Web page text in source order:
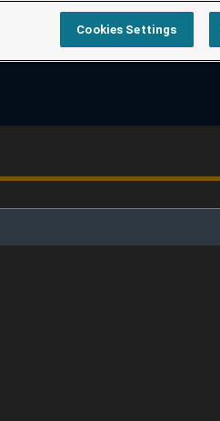
Cookies Settings